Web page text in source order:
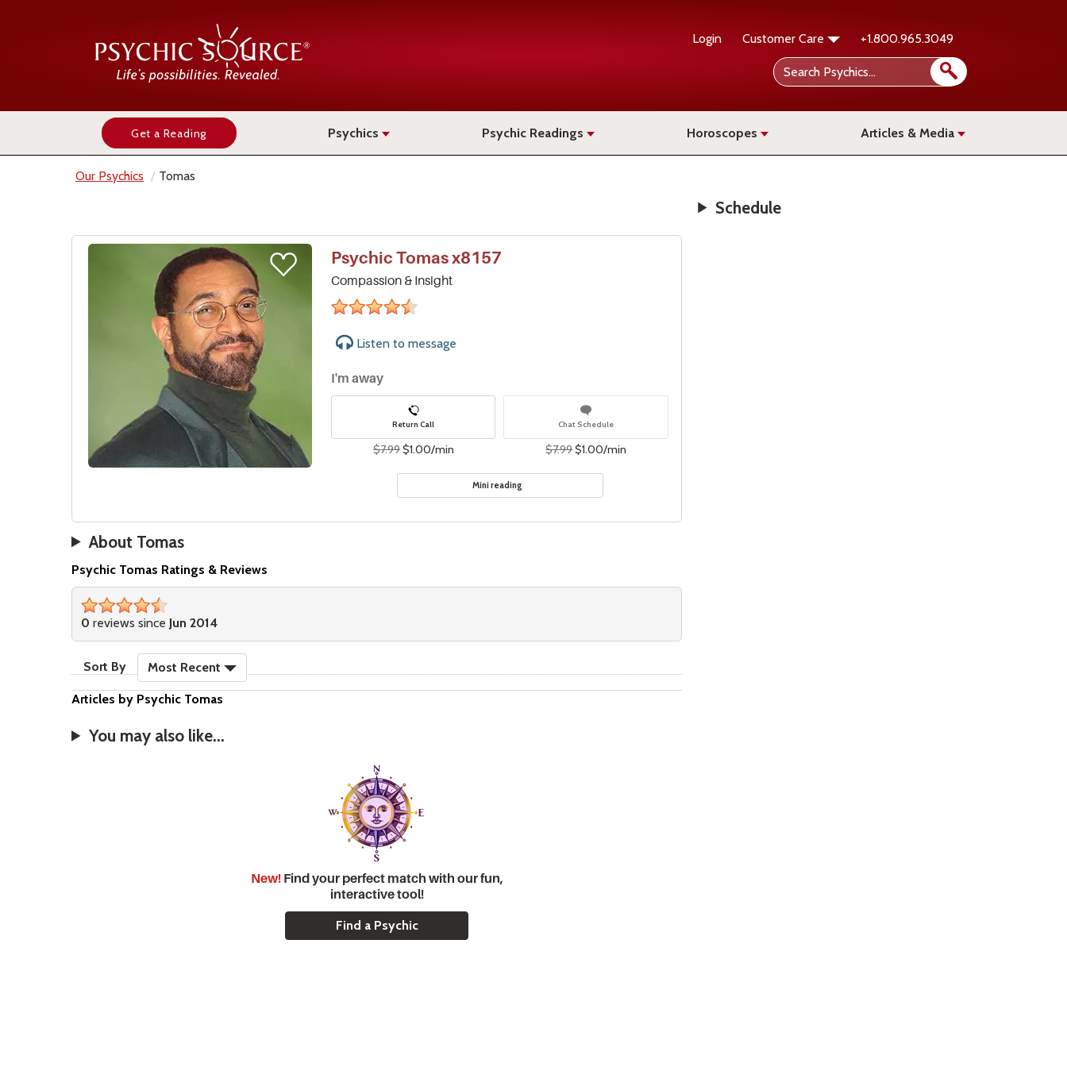
Login Customer Care +1.800.965.3049
Get a Reading Psychics Psychic Readings Horoscopes Articles & Media
Our Psychics Tomas
PsychicTomasx8157
Compassion & Insight
4&#189;
Listen tomessage
I'm away
Return Call
$7.99$1.00/min
Chat Schedule
$7.99$1.00/min
Mini reading
About Tomas
Schedule
Psychic Tomas Ratings & Reviews
4&#189;
stars
0 reviews since Jun 2014
Sort By Most Recent
Articles by Psychic Tomas
You may also like...
New!Find your perfect match with our fun,
interactive tool!
Find a Psychic